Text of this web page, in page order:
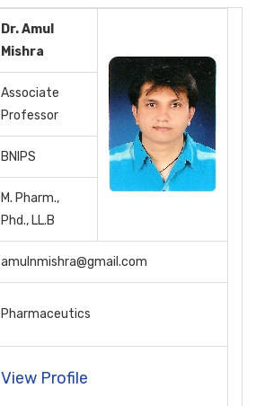
Dr. Amul
Mishra
Associate
Professor
BNIPS
M. Pharm.,
Phd., LL.B
amulnmishra@gmail.com
Pharmaceutics
View Profile